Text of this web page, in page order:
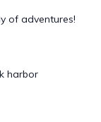
of adventures!
harbor